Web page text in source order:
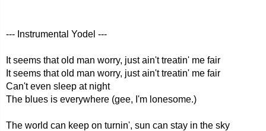
--- Instrumental Yodel ---
It seems that old man worry, just ain't treatin' me fair
It seems that old man worry, just ain't treatin' me fair
Can't even sleep at night
The blues is everywhere (gee, I'm lonesome.)
The world can keep on turnin', sun can stay in the sky